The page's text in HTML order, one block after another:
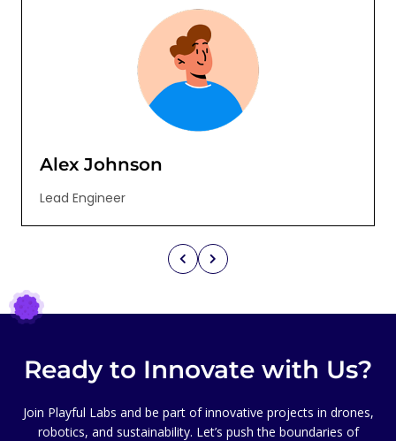
Alex Johnson
Lead Engineer
Ready to Innovate with Us?
Join Playful Labs and be part of innovative projects in drones,
robotics, and sustainability. Let’s push the boundaries of